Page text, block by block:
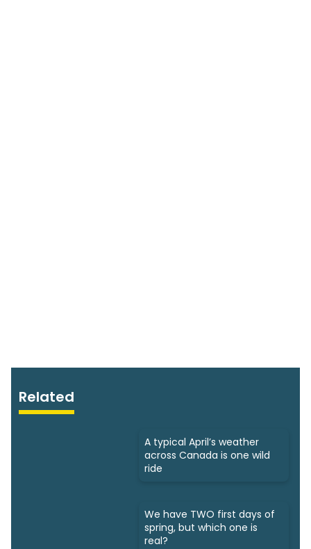
Related
A typical April’s weather
across Canada is one wild
ride
We have TWO first days of
spring, but which one is
real?